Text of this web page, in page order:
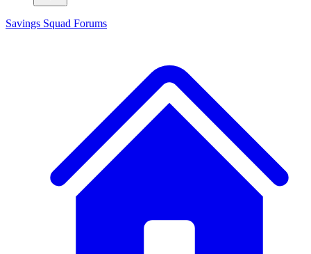
Savings Squad Forums